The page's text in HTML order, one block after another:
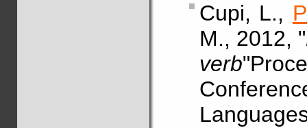
Cupi, L.,
M., 2012, "
verb